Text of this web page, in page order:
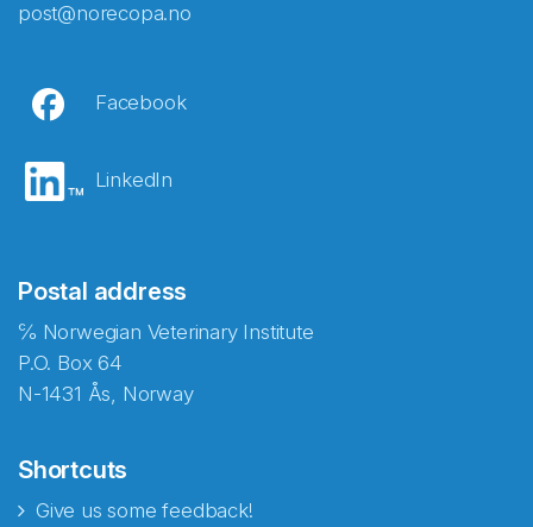
post@norecopa.no
Facebook
LinkedIn
Postal address
℅ Norwegian Veterinary Institute
P.O. Box 64
N-1431 Ås, Norway
Shortcuts
Give us some feedback!